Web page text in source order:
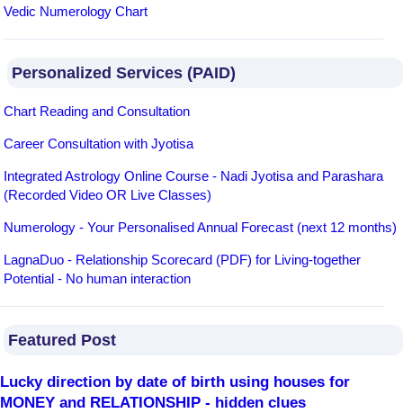
Vedic Numerology Chart
Personalized Services (PAID)
Chart Reading and Consultation
Career Consultation with Jyotisa
Integrated Astrology Online Course - Nadi Jyotisa and Parashara
(Recorded Video OR Live Classes)
Numerology - Your Personalised Annual Forecast (next 12 months)
LagnaDuo - Relationship Scorecard (PDF) for Living-together
Potential - No human interaction
Featured Post
Lucky direction by date of birth using houses for
MONEY and RELATIONSHIP - hidden clues